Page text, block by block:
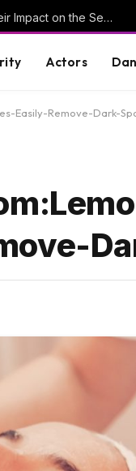
Understanding Key Tribal Characters and Their Impact on the Series
Actors
Easily-Remove-Dark-